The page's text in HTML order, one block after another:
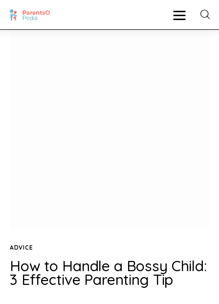
ADVICE
How to Handle a Bossy Child:
3 Effective Parenting Tip